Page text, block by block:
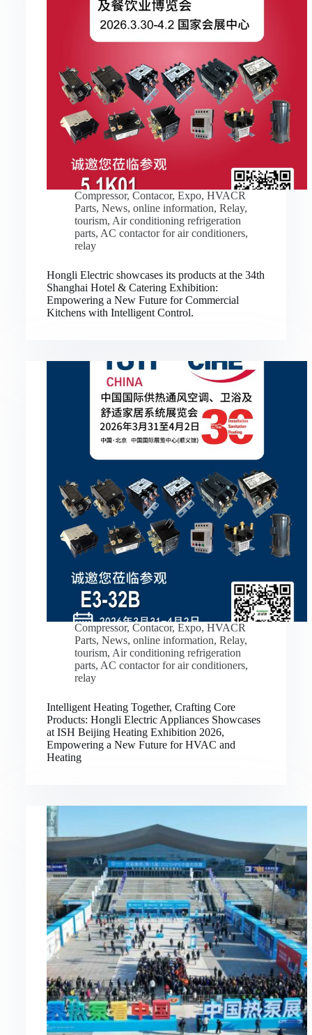
Compressor, Contacor, Expo, HVACR
Parts, News, online information, Relay,
tourism, Air conditioning refrigeration
parts, AC contactor for air conditioners,
relay
Hongli Electric showcases its products at the 34th
Shanghai Hotel & Catering Exhibition:
Empowering a New Future for Commercial
Kitchens with Intelligent Control.
Compressor, Contacor, Expo, HVACR
Parts, News, online information, Relay,
tourism, Air conditioning refrigeration
parts, AC contactor for air conditioners,
relay
Intelligent Heating Together, Crafting Core
Products: Hongli Electric Appliances Showcases
at ISH Beijing Heating Exhibition 2026,
Empowering a New Future for HVAC and
Heating